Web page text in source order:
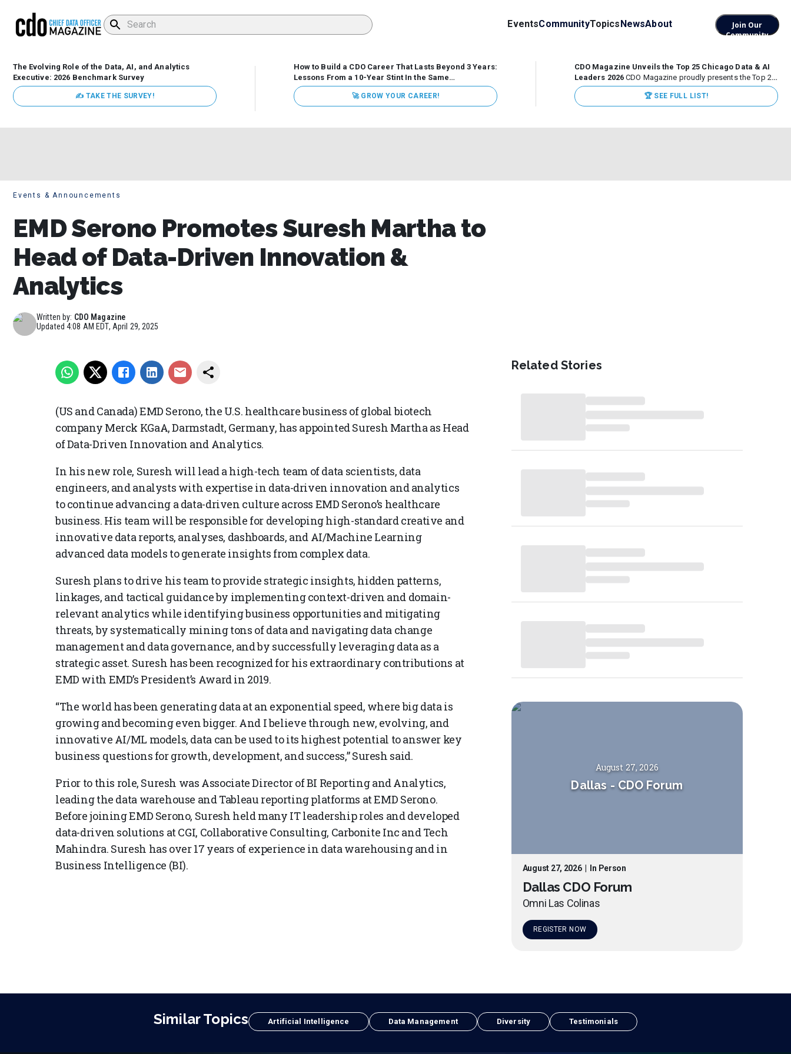
EventsCommunityTopicsNewsAbout
Join Our
Community
The Evolving Role of the Data, AI, and Analytics
Executive: 2026 Benchmark Survey
✍ TAKE THE SURVEY!
How to Build a CDO Career That Lasts Beyond 3 Years:
Lessons From a 10-Year Stint In the Same
Organization Data has never received more executive
attention. Organizations are actively pouring money into
data and AI, boards are demanding answers, and CEOs
🚀 GROW YOUR CAREER!
CDO Magazine Unveils the Top 25 Chicago Data & AI
Leaders 2026 CDO Magazine proudly presents the Top 25
Chicago Data & AI Leaders 2026, recognizing the
executives leading high-impact data, analytics, and AI
initiatives across some of the world’s most influential...
🏆 SEE FULL LIST!
Events & Announcements
EMD Serono Promotes Suresh Martha to
Head of Data-Driven Innovation &
Analytics
Written by: CDO Magazine
Updated4:08 AM EDT, April 29, 2025
(US and Canada) EMD Serono, the U.S. healthcare business of global biotech
company Merck KGaA, Darmstadt, Germany, has appointed Suresh Martha as Head
of Data-Driven Innovation and Analytics.
In his new role, Suresh will lead a high-tech team of data scientists, data
engineers, and analysts with expertise in data-driven innovation and analytics
to continue advancing a data-driven culture across EMD Serono’s healthcare
business. His team will be responsible for developing high-standard creative and
innovative data reports, analyses, dashboards, and AI/Machine Learning
advanced data models to generate insights from complex data.
Suresh plans to drive his team to provide strategic insights, hidden patterns,
linkages, and tactical guidance by implementing context-driven and domain-
relevant analytics while identifying business opportunities and mitigating
threats, by systematically mining tons of data and navigating data change
management and data governance, and by successfully leveraging data as a
strategic asset. Suresh has been recognized for his extraordinary contributions at
EMD with EMD’s President’s Award in 2019.
“The world has been generating data at an exponential speed, where big data is
growing and becoming even bigger. And I believe through new, evolving, and
innovative AI/ML models, data can be used to its highest potential to answer key
business questions for growth, development, and success,” Suresh said.
Prior to this role, Suresh was Associate Director of BI Reporting and Analytics,
leading the data warehouse and Tableau reporting platforms at EMD Serono.
Before joining EMD Serono, Suresh held many IT leadership roles and developed
data-driven solutions at CGI, Collaborative Consulting, Carbonite Inc and Tech
Mahindra. Suresh has over 17 years of experience in data warehousing and in
Business Intelligence (BI).
Related Stories
August 27, 2026
Dallas - CDO Forum
August 27, 2026| In Person
Dallas CDO Forum
Omni Las Colinas
REGISTER NOW
Similar Topics Artificial Intelligence Data Management Diversity Testimonials